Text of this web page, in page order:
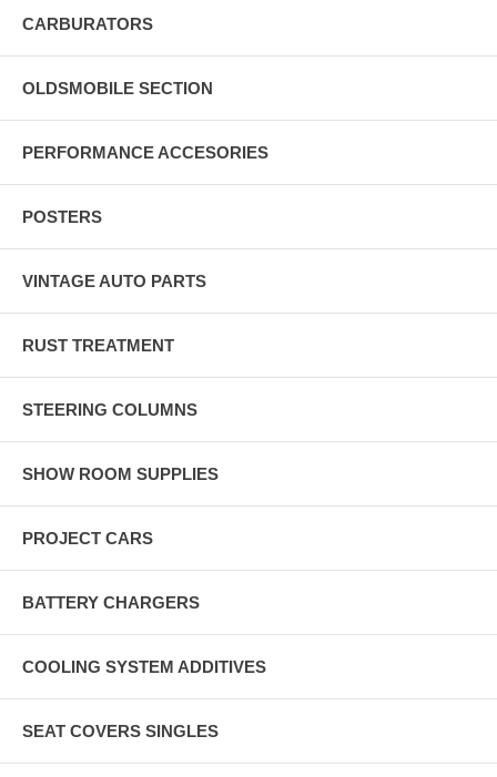
CARBURATORS
OLDSMOBILE SECTION
PERFORMANCE ACCESORIES
POSTERS
VINTAGE AUTO PARTS
RUST TREATMENT
STEERING COLUMNS
SHOW ROOM SUPPLIES
PROJECT CARS
BATTERY CHARGERS
COOLING SYSTEM ADDITIVES
SEAT COVERS SINGLES